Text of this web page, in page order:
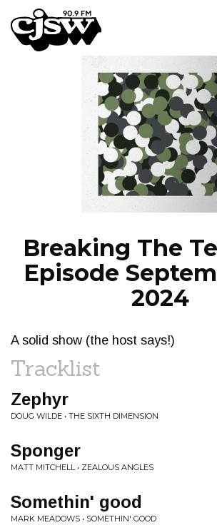
CJSW
FILTER BY:
EPISODES
NEWS
Breaking The
Episode
2024
A solid show (the host says!)
Tracklist
Zephyr
DOUG WILDE • THE SIXTH DIMENSION
Sponger
MATT MITCHELL • ZEALOUS ANGLES
Somethin' good
MARK MEADOWS • SOMETHIN' GOOD